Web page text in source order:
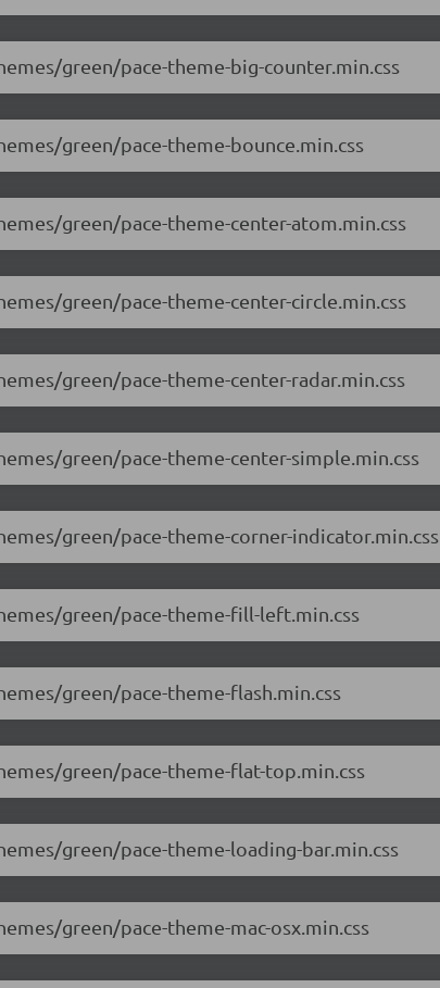
green/pace-theme-big-counter.min.css
green/pace-theme-bounce.min.css
green/pace-theme-center-atom.min.css
green/pace-theme-center-circle.min.css
green/pace-theme-center-radar.min.css
green/pace-theme-center-simple.min.css
green/pace-theme-corner-indicator.min.css
green/pace-theme-fill-left.min.css
green/pace-theme-flash.min.css
green/pace-theme-flat-top.min.css
green/pace-theme-loading-bar.min.css
green/pace-theme-mac-osx.min.css